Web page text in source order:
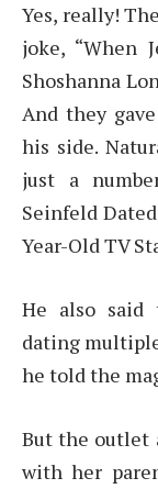
Yes, really!
joke, “When
Shoshanna
And they
his side.
just a
Seinfeld
Year-Old TV
He also said
dating
he told the
But the outlet
with her